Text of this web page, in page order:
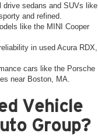
drive sedans and SUVs like
and refined.
like the MINI Cooper
in used Acura RDX,
cars like the Porsche
near Boston, MA.
Vehicle
Group?